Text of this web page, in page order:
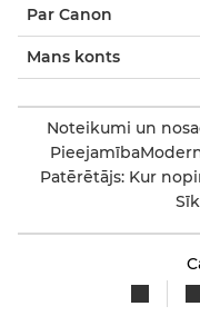
Par Canon
Mans konts
Noteikumi un
Pieejamība
Patērētājs: Kur